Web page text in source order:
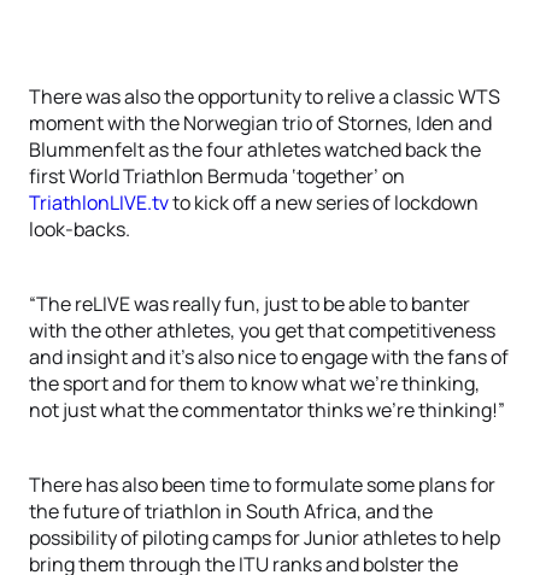
There was also the opportunity to relive a classic WTS
moment with the Norwegian trio of Stornes, Iden and
Blummenfelt as the four athletes watched back the
first World Triathlon Bermuda ‘together’ on
TriathlonLIVE.tvto kick off a new series of lockdown
look-backs.
“The reLIVE was really fun, just to be able to banter
with the other athletes, you get that competitiveness
and insight and it’s also nice to engage with the fans of
the sport and for them to know what we’re thinking,
not just what the commentator thinks we’re thinking!”
There has also been time to formulate some plans for
the future of triathlon in South Africa, and the
possibility of piloting camps for Junior athletes to help
bring them through the ITU ranks and bolster the